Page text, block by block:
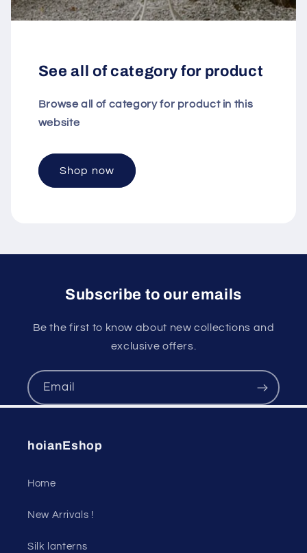
See all of category for product
Browse all of category for product in this
website
Shop now
Subscribe to our emails
Be the first to know about new collections and
exclusive offers.
Email
hoianEshop
Home
New Arrivals !
Silk lanterns